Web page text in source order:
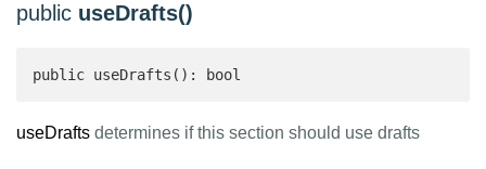
public useDrafts()
public useDrafts(): bool
useDrafts determines if this section should use drafts